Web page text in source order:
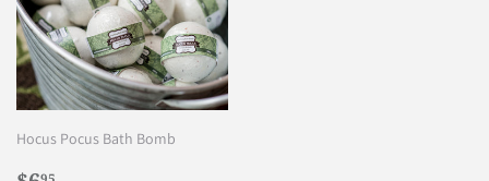
Hocus Pocus Bath Bomb